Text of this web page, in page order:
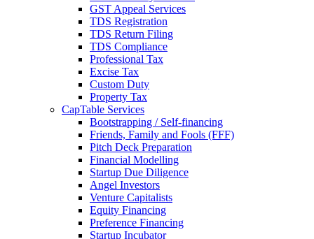
GST Appeal Services
TDS Registration
TDS Return Filing
TDS Compliance
Professional Tax
Excise Tax
Custom Duty
Property Tax
CapTable Services
Bootstrapping / Self-financing
Friends, Family and Fools (FFF)
Pitch Deck Preparation
Financial Modelling
Startup Due Diligence
Angel Investors
Venture Capitalists
Equity Financing
Preference Financing
Startup Incubator